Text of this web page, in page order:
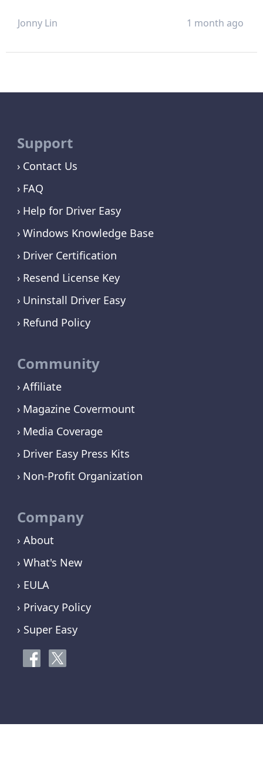
Jonny Lin 1 month ago
Support
Contact Us
FAQ
Help for Driver Easy
Windows Knowledge Base
Driver Certification
Resend License Key
Uninstall Driver Easy
Refund Policy
Community
Affiliate
Magazine Covermount
Media Coverage
Driver Easy Press Kits
Non-Profit Organization
Company
› About
› What's New
› EULA
› Privacy Policy
› Super Easy